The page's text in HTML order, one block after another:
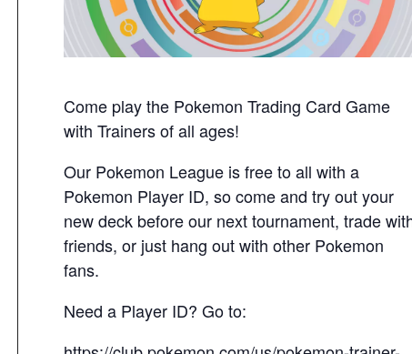
Come play the Pokemon Trading Card Game
with Trainers of all ages!
Our Pokemon League is free to all with a
Pokemon Player ID, so come and try out your
new deck before our next tournament, trade
friends, or just hang out with other Pokemon
fans.
Need a Player ID? Go to: